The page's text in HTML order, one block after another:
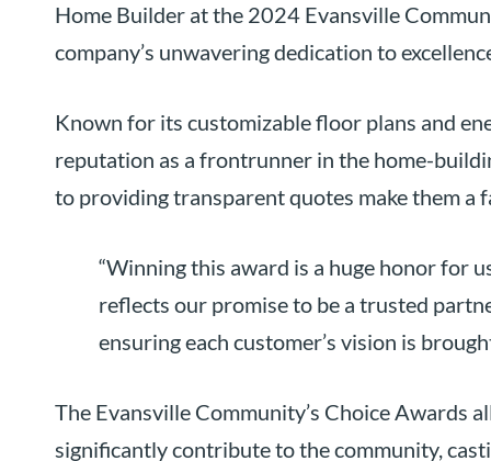
Home Builder at the 2024 Evansville
company’s unwavering dedication to
Known for its customizable floor plans and
reputation as a frontrunner in the home-
to providing transparent quotes make them a
“Winning this award is a huge honor for
reflects our promise to be a trusted
ensuring each customer’s vision is
The Evansville Community’s Choice Awards
significantly contribute to the community,